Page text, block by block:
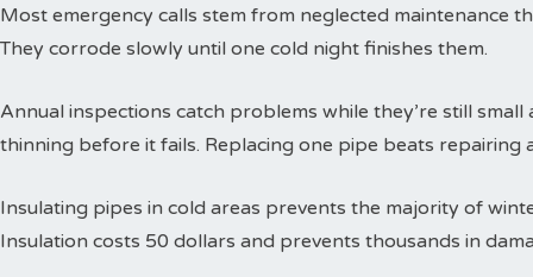
Most emergency calls stem from neglected maintenance
They corrode slowly until one cold night finishes them.
Annual inspections catch problems while they’re still
thinning before it fails. Replacing one pipe beats repairing
Insulating pipes in cold areas prevents the majority of
Insulation costs 50 dollars and prevents thousands in